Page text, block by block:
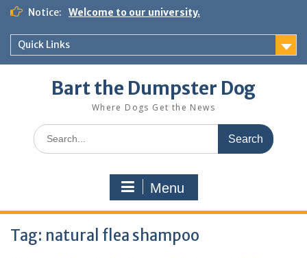
Notice: Welcome to our university.
Quick Links
Bart the Dumpster Dog
Where Dogs Get the News
Menu
Tag: natural flea shampoo